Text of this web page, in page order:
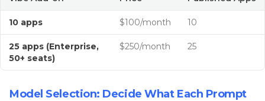
10 apps $100/month 10
25 apps (Enterprise,
50+ seats)
$250/month 25
Model Selection: Decide What Each Prompt